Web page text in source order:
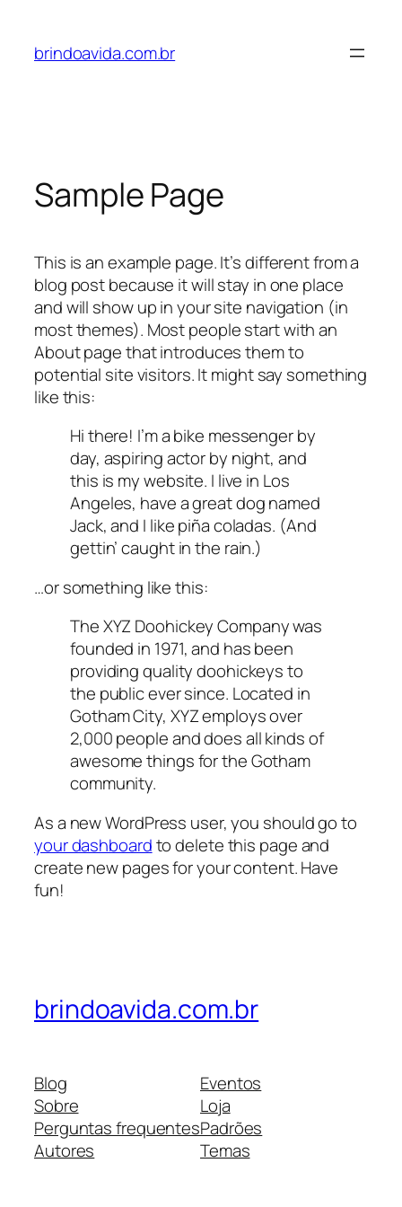
brindoavida.com.br
Sample Page
This is an example page. It’s different from a
blog post because it will stay in one place
and will show up in your site navigation (in
most themes). Most people start with an
About page that introduces them to
potential site visitors. It might say something
like this:
Hi there! I’m a bike messenger by
day, aspiring actor by night, and
this is my website. I live in Los
Angeles, have a great dog named
Jack, and I like piña coladas. (And
gettin’ caught in the rain.)
…or something like this:
The XYZ Doohickey Company was
founded in 1971, and has been
providing quality doohickeys to
the public ever since. Located in
Gotham City, XYZ employs over
2,000 people and does all kinds of
awesome things for the Gotham
community.
As a new WordPress user, you should go to
your dashboardto delete this page and
create new pages for your content. Have
fun!
brindoavida.com.br
Blog
Sobre
Perguntas frequentes
Autores
Eventos
Loja
Padrões
Temas